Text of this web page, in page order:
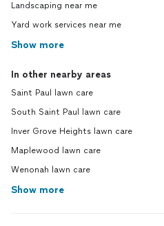
Landscaping near me
Yard work services near me
Show more
In other nearby areas
Saint Paul lawn care
South Saint Paul lawn care
Inver Grove Heights lawn care
Maplewood lawn care
Wenonah lawn care
Show more